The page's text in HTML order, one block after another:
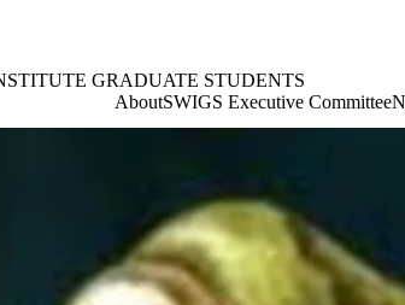
GRADUATE STUDENTS
Graduate Students Home
AboutSWIGS Executive Committee